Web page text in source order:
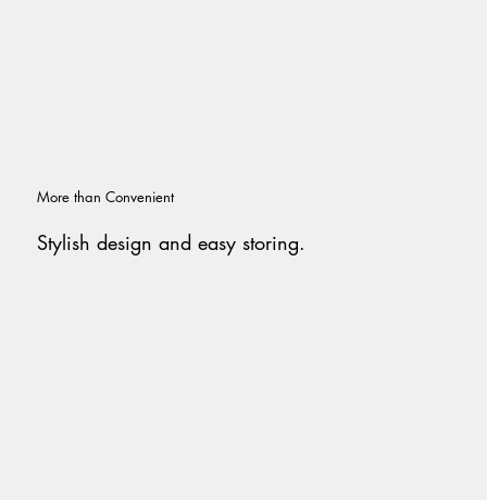
Stylish design and easy storing.
More than Convenient